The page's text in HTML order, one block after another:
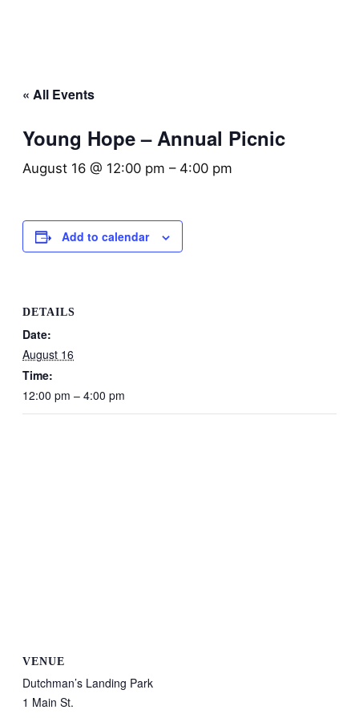
« All Events
Young Hope – Annual Picnic
August 16 @ 12:00 pm – 4:00 pm
Add to calendar
DETAILS
Date:
August 16
Time:
12:00 pm – 4:00 pm
VENUE
Dutchman’s Landing Park
1 Main St.